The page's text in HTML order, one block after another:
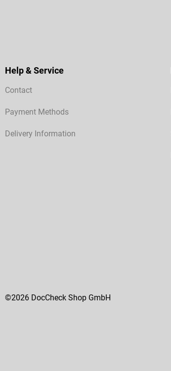
Help & Service
Contact
Payment Methods
Delivery Information
©2026 DocCheck Shop GmbH